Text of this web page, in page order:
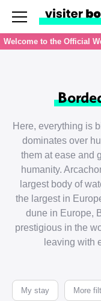
Menu
Welcome to the Official
Here, everything is
dominates over
them at ease and
humanity.
largest body of
the largest in
dune in Europe,
prestigious in the
leaving with
My stay More